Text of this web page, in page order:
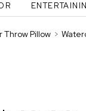
Pillow >